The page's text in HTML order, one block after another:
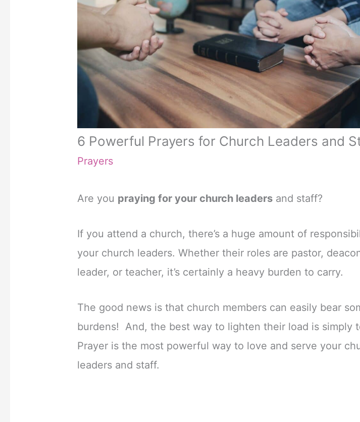
6 Powerful Prayers for Church Leaders and
Prayers
Are you praying for your church leaders and staff?
If you attend a church, there’s a huge amount of
your church leaders. Whether their roles are pastor,
leader, or teacher, it’s certainly a heavy burden to carry.
The good news is that church members can easily bear
burdens! And, the best way to lighten their load is simply
Prayer is the most powerful way to love and serve your
leaders and staff.